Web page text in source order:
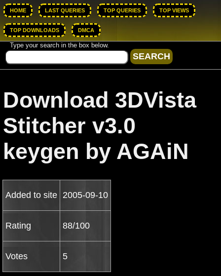
HOME LAST QUERIES TOP QUERIES TOP VIEWS
TOP DOWNLOADS DMCA
Type your search in the box below.
Download 3DVista
Stitcher v3.0
keygen by AGAiN
Added to site 2005-09-10
Rating 88/100
Votes 5